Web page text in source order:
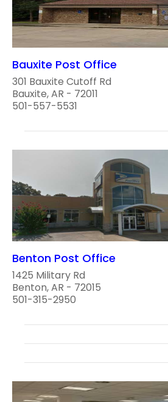
Bauxite Post Office
301 Bauxite Cutoff Rd
Bauxite, AR - 72011
501-557-5531
Benton Post Office
1425 Military Rd
Benton, AR - 72015
501-315-2950